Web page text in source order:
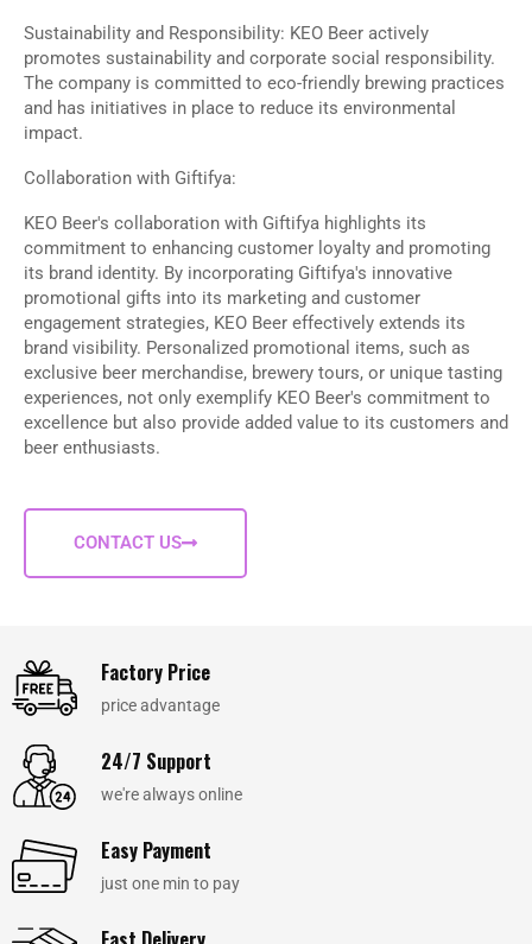
Sustainability and Responsibility: KEO Beer actively
promotes sustainability and corporate social responsibility.
The company is committed to eco-friendly brewing practices
and has initiatives in place to reduce its environmental
impact.
Collaboration with Giftifya:
KEO Beer's collaboration with Giftifya highlights its
commitment to enhancing customer loyalty and promoting
its brand identity. By incorporating Giftifya's innovative
promotional gifts into its marketing and customer
engagement strategies, KEO Beer effectively extends its
brand visibility. Personalized promotional items, such as
exclusive beer merchandise, brewery tours, or unique tasting
experiences, not only exemplify KEO Beer's commitment to
excellence but also provide added value to its customers and
beer enthusiasts.
CONTACT US
Factory Price
price advantage
24/7 Support
we're always online
Easy Payment
just one min to pay